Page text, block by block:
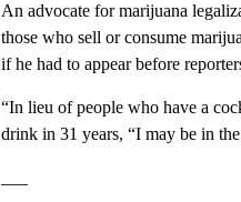
An advocate for marijuana
those who sell or consume
if he had to appear before
“In lieu of people who have a
drink in 31 years, “I may be in